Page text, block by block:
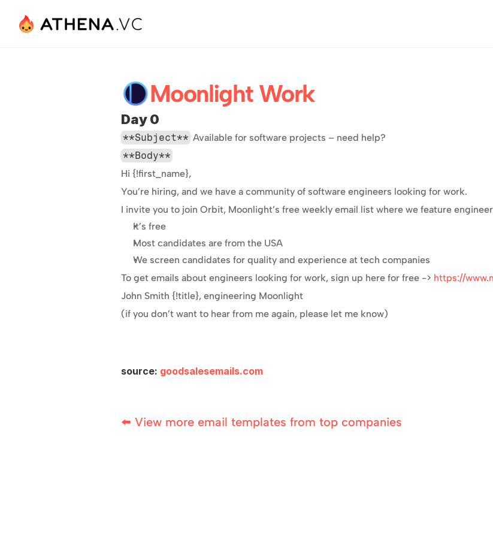
Moonlight Work
Day 0
**Subject** Available for software projects – need help?
**Body**
Hi {!first_name},
You’re hiring, and we have a community of software engineers looking for work.
I invite you to join Orbit, Moonlight’s free weekly email list where we feature
It’s free
Most candidates are from the USA
We screen candidates for quality and experience at tech companies
To get emails about engineers looking for work, sign up here for free -> https://
John Smith {!title}, engineering Moonlight
(if you don’t want to hear from me again, please let me know)
source: goodsalesemails.com
⬅️ View more email templates from top companies